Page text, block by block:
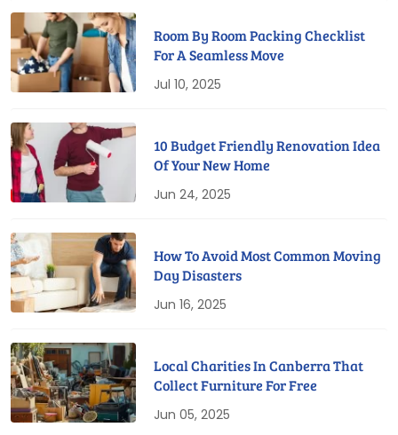
Room By Room Packing Checklist
For A Seamless Move
Jul 10, 2025
10 Budget Friendly Renovation Idea
Of Your New Home
Jun 24, 2025
How To Avoid Most Common Moving
Day Disasters
Jun 16, 2025
Local Charities In Canberra That
Collect Furniture For Free
Jun 05, 2025